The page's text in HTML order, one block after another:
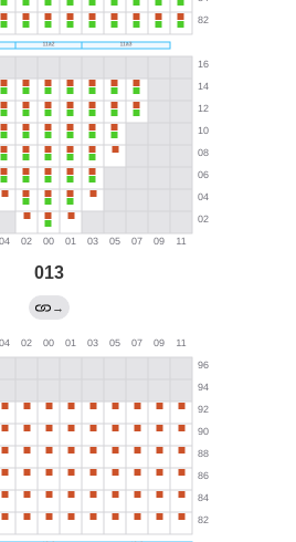
013
→